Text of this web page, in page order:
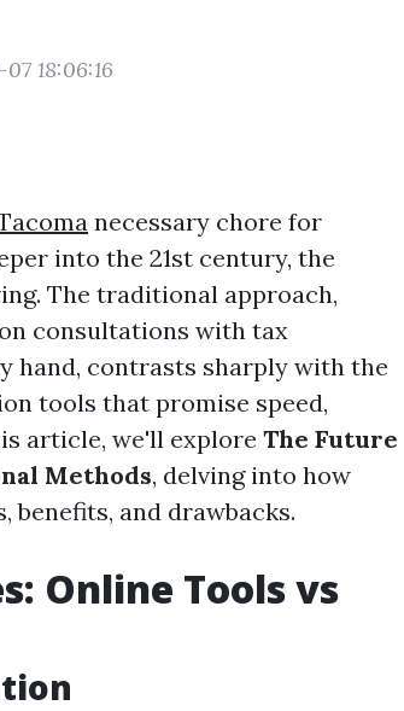
18:06:16
necessary chore for
into the 21st century, the
The traditional approach,
consultations with tax
hand, contrasts sharply with the
tools that promise speed,
article, we'll explore The Future
Methods, delving into how
benefits, and drawbacks.
Online Tools vs